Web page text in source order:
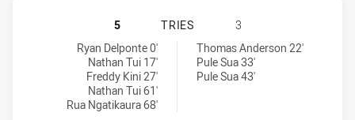
WESTERN SUBURBS MAGPIES
5 TRIES
3
Western Suburbs Magpies U18 tries achieved by:
Ryan Delponte 0'
Nathan Tui 17'
Freddy Kini 27'
Nathan Tui 61'
Rua Ngatikaura 68'
Canterbury-Bankstown Bulldogs U18 tries achieved by:
Thomas Anderson 22'
Pule Sua 33'
Pule Sua 43'